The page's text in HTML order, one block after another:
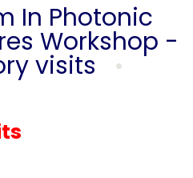
In Photonic
Workshop -
visits